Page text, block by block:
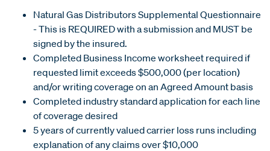
Natural Gas Distributors Supplemental Questionnaire
- This is REQUIRED with a submission and MUST be
signed by the insured.
Completed Business Income worksheet required if
requested limit exceeds $500,000 (per location)
and/or writing coverage on an Agreed Amount basis
Completed industry standard application for each line
of coverage desired
5 years of currently valued carrier loss runs including
explanation of any claims over $10,000